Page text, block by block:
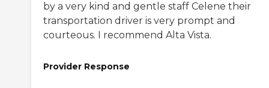
by a very kind and gentle staff Celene their
transportation driver is very prompt and
courteous. I recommend Alta Vista.
Provider Response